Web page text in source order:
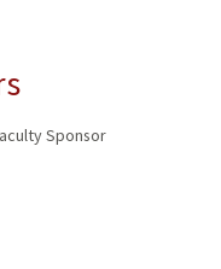
Sponsor